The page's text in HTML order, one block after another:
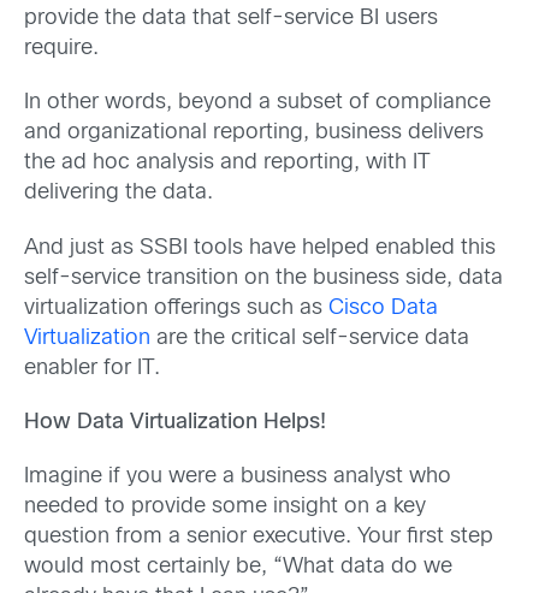
provide the data that self-service BI users
require.
In other words, beyond a subset of compliance
and organizational reporting, business delivers
the ad hoc analysis and reporting, with IT
delivering the data.
And just as SSBI tools have helped enabled this
self-service transition on the business side, data
virtualization offerings such as Cisco Data
Virtualization are the critical self-service data
enabler for IT.
How Data Virtualization Helps!
Imagine if you were a business analyst who
needed to provide some insight on a key
question from a senior executive. Your first step
would most certainly be, “What data do we